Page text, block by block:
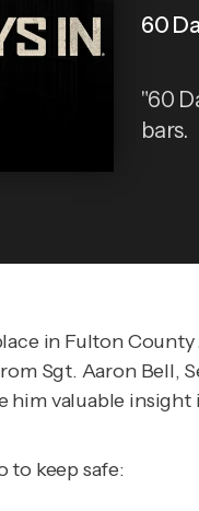
60
"60
bars.
in Fulton
Sgt. Aaron Bell,
him valuable
to keep safe: